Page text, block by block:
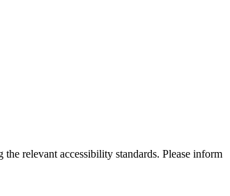
relevant accessibility standards. Please inform